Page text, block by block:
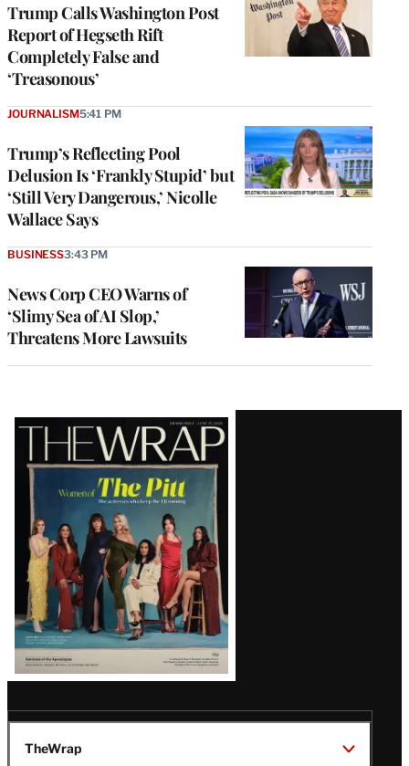
Trump Calls Washington Post
Report of Hegseth Rift
Completely False and
‘Treasonous’
Trump’s Reflecting Pool
Delusion Is ‘Frankly Stupid’ but
‘Still Very Dangerous,’ Nicolle
Wallace Says
JOURNALISM5:41 PM
News Corp CEO Warns of
‘Slimy Sea of AI Slop,’
Threatens More Lawsuits
BUSINESS3:43 PM
Latest
Magazine
Issue
TheWrap